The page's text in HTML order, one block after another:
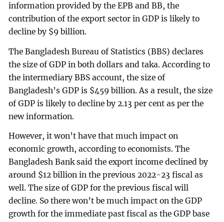
information provided by the EPB and BB, the
contribution of the export sector in GDP is likely to
decline by $9 billion.
The Bangladesh Bureau of Statistics (BBS) declares
the size of GDP in both dollars and taka. According to
the intermediary BBS account, the size of
Bangladesh’s GDP is $459 billion. As a result, the size
of GDP is likely to decline by 2.13 per cent as per the
new information.
However, it won’t have that much impact on
economic growth, according to economists. The
Bangladesh Bank said the export income declined by
around $12 billion in the previous 2022-23 fiscal as
well. The size of GDP for the previous fiscal will
decline. So there won’t be much impact on the GDP
growth for the immediate past fiscal as the GDP base